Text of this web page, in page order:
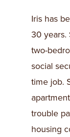
Iris has
30 years.
two-
social
time job.
trouble
housing